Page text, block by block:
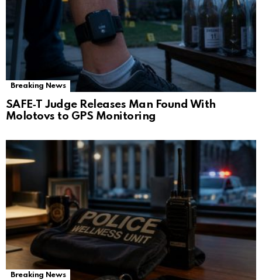
Breaking News
SAFE‑T Judge Releases Man Found With
Molotovs to GPS Monitoring
Breaking News